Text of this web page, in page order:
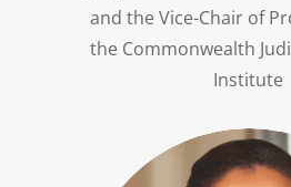
and the Vice-Chair of
the Commonwealth
Institute